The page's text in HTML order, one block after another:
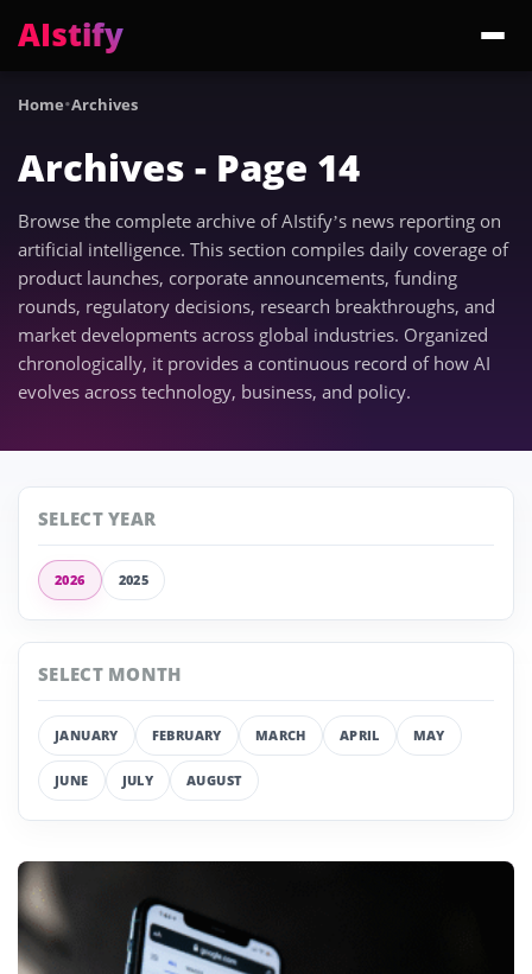
AIstify
Trending:ChatGPT Health
Home·Archives
Archives - Page 14
Browse the complete archive of AIstify’s news reporting on
artificial intelligence. This section compiles daily coverage of
product launches, corporate announcements, funding
rounds, regulatory decisions, research breakthroughs, and
market developments across global industries. Organized
chronologically, it provides a continuous record of how AI
evolves across technology, business, and policy.
SELECT YEAR
2026 2025
SELECT MONTH
JANUARY FEBRUARY MARCH APRIL MAY
JUNE JULY AUGUST